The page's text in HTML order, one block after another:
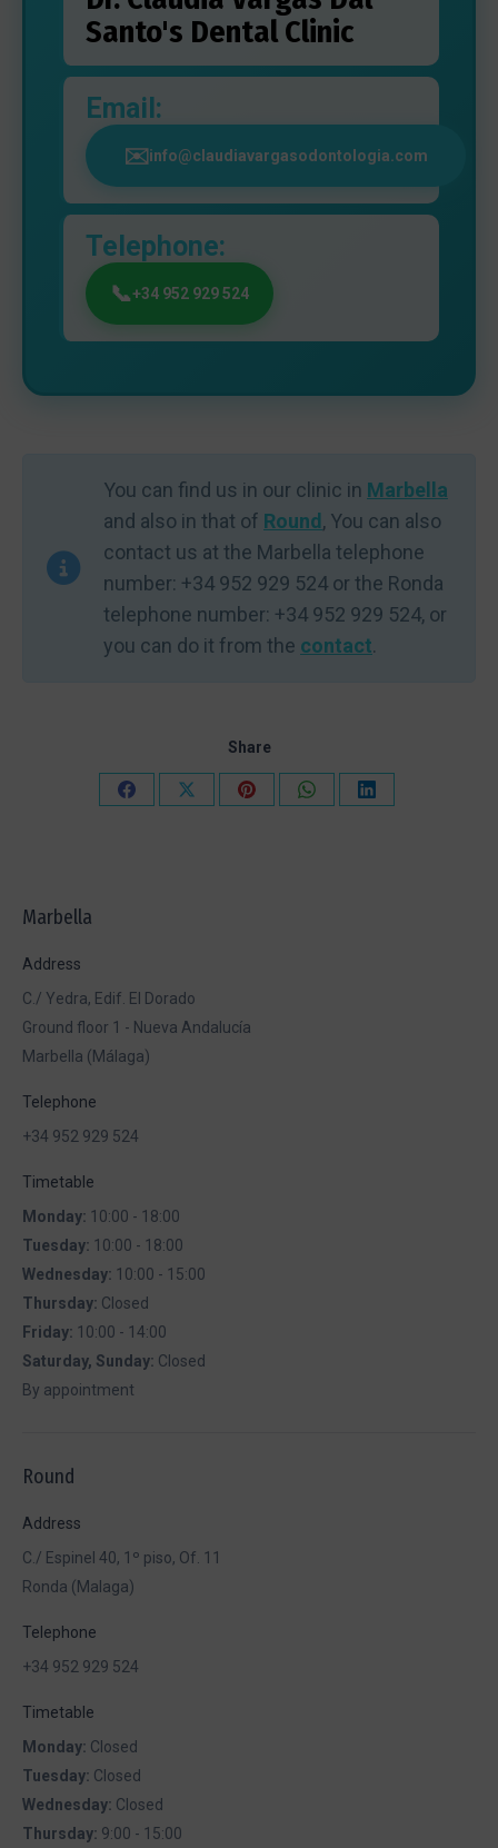
Santo's Dental Clinic
Email:
info@claudiavargasodontologia.com
Telephone:
+34 952 929 524
You can find us in our clinic in Marbella
and also in that of Round , You can also
contact us at the Marbella telephone
number: +34 952 929 524 or the Ronda
telephone number: +34 952 929 524, or
you can do it from the contact.
Share
Share
Share
Share
Share
Share
Marbella
Address
C./ Yedra, Edif. El Dorado
Ground floor 1 - Nueva Andalucía
Marbella (Málaga)
Telephone
+34 952 929 524
Timetable
Monday: 10:00 - 18:00
Tuesday: 10:00 - 18:00
Wednesday: 10:00 - 15:00
Thursday: Closed
Friday: 10:00 - 14:00
Saturday, Sunday: Closed
By appointment
Round
Address
C./ Espinel 40, 1º piso, Of. 11
Ronda (Malaga)
Telephone
+34 952 929 524
Timetable
Monday: Closed
Tuesday: Closed
Wednesday: Closed
Thursday: 9:00 - 15:00